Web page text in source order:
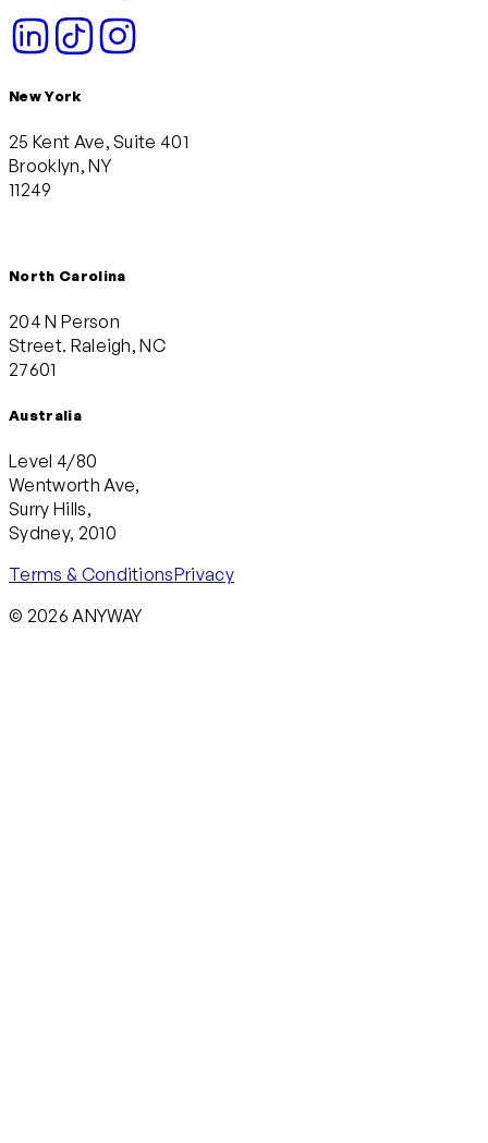
New York
25 Kent Ave, Suite 401
Brooklyn, NY
11249
North Carolina
204 N Person
Street. Raleigh, NC
27601
Australia
Level 4/80
Wentworth Ave,
Surry Hills,
Sydney, 2010
Terms & ConditionsPrivacy
© 2026 ANYWAY